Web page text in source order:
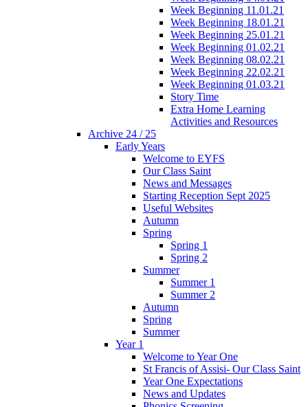
Week Beginning 11.01.21
Week Beginning 18.01.21
Week Beginning 25.01.21
Week Beginning 01.02.21
Week Beginning 08.02.21
Week Beginning 22.02.21
Week Beginning 01.03.21
Story Time
Extra Home Learning
Activities and Resources
Archive 24 / 25
Early Years
Welcome to EYFS
Our Class Saint
News and Messages
Starting Reception Sept 2025
Useful Websites
Autumn
Spring
Spring 1
Spring 2
Summer
Summer 1
Summer 2
Autumn
Spring
Summer
Year 1
Welcome to Year One
St Francis of Assisi- Our Class Saint
Year One Expectations
News and Updates